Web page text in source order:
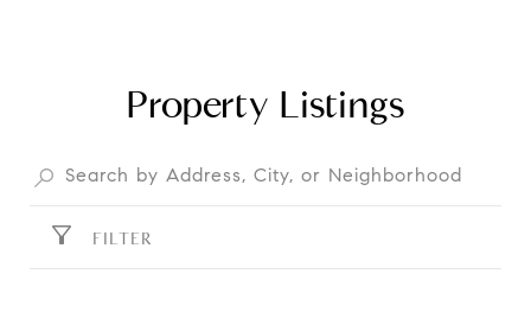
Property Listings
FILTER